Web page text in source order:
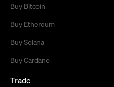
Buy Bitcoin
Buy Ethereum
Buy Solana
Buy Cardano
Trade